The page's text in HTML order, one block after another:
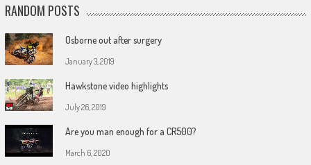
RANDOM POSTS
Osborne out after surgery
January 3, 2019
Hawkstone video highlights
July 26, 2019
Are you man enough for a CR500?
March 6, 2020